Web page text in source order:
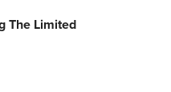
The Limited